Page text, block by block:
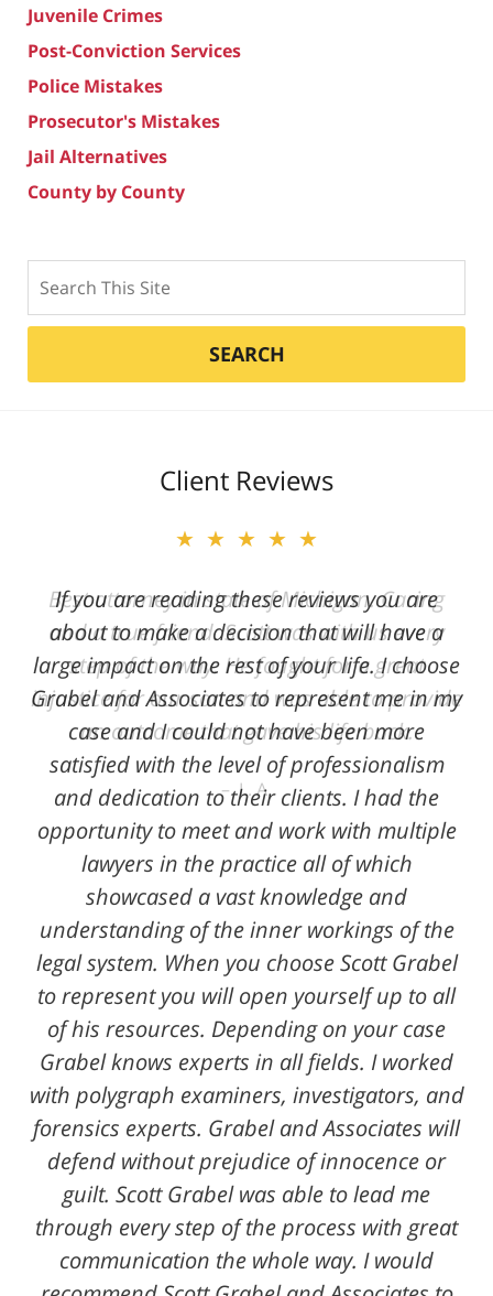
Juvenile Crimes
Post-Conviction Services
Police Mistakes
Prosecutor's Mistakes
Jail Alternatives
County by County
SEARCH
Client Reviews
★★★★★
If you are reading these reviews you are
about to make a decision that will have a
large impact on the rest of your life. I choose
Grabel and Associates to represent me in my
case and I could not have been more
satisfied with the level of professionalism
and dedication to their clients. I had the
opportunity to meet and work with multiple
lawyers in the practice all of which
showcased a vast knowledge and
understanding of the inner workings of the
legal system. When you choose Scott Grabel
to represent you will open yourself up to all
of his resources. Depending on your case
Grabel knows experts in all fields. I worked
with polygraph examiners, investigators, and
forensics experts. Grabel and Associates will
defend without prejudice of innocence or
guilt. Scott Grabel was able to lead me
through every step of the process with great
communication the whole way. I would
★★★★★
Best attorney in state of Michigan. Caring
and a true friend. Scott was with us every
step of the way. He fought for a great
injustice for our son and was able to provide
an outcome that gave his life back.
L. A.